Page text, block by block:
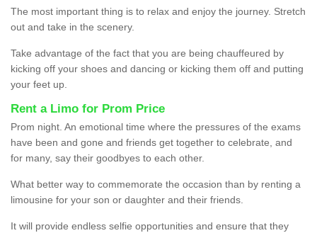
The most important thing is to relax and enjoy the journey. Stretch
out and take in the scenery.
Take advantage of the fact that you are being chauffeured by
kicking off your shoes and dancing or kicking them off and putting
your feet up.
Rent a Limo for Prom Price
Prom night. An emotional time where the pressures of the exams
have been and gone and friends get together to celebrate, and
for many, say their goodbyes to each other.
What better way to commemorate the occasion than by renting a
limousine for your son or daughter and their friends.
It will provide endless selfie opportunities and ensure that they